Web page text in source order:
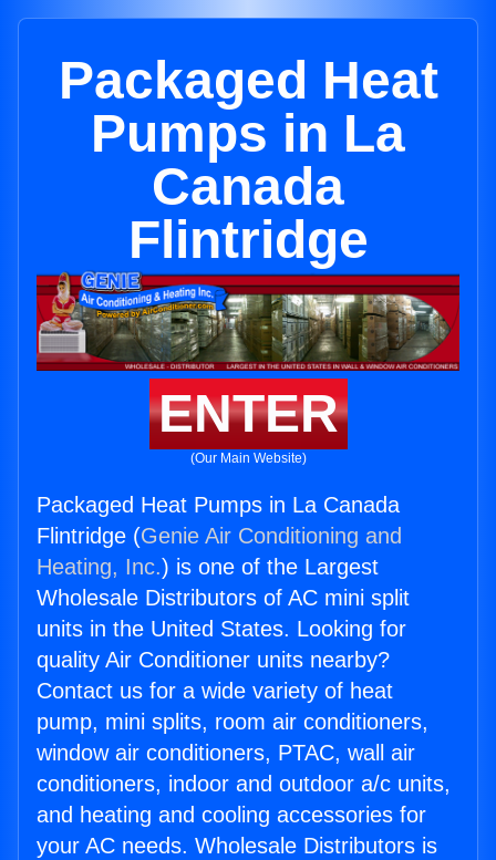
Packaged Heat
Pumps in La
Canada
Flintridge
ENTER
(Our Main Website)
Packaged Heat Pumps in La Canada
Flintridge (Genie Air Conditioning and
Heating, Inc.) is one of the Largest
Wholesale Distributors of AC mini split
units in the United States. Looking for
quality Air Conditioner units nearby?
Contact us for a wide variety of heat
pump, mini splits, room air conditioners,
window air conditioners, PTAC, wall air
conditioners, indoor and outdoor a/c units,
and heating and cooling accessories for
your AC needs. Wholesale Distributors is